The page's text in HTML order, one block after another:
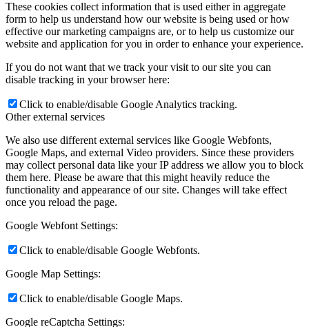
These cookies collect information that is used either in aggregate
form to help us understand how our website is being used or how
effective our marketing campaigns are, or to help us customize our
website and application for you in order to enhance your experience.
If you do not want that we track your visit to our site you can
disable tracking in your browser here:
Click to enable/disable Google Analytics tracking.
Other external services
We also use different external services like Google Webfonts,
Google Maps, and external Video providers. Since these providers
may collect personal data like your IP address we allow you to block
them here. Please be aware that this might heavily reduce the
functionality and appearance of our site. Changes will take effect
once you reload the page.
Google Webfont Settings:
Click to enable/disable Google Webfonts.
Google Map Settings:
Click to enable/disable Google Maps.
Google reCaptcha Settings: